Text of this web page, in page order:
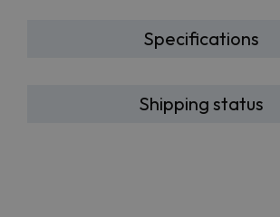
Specifications
Shipping status